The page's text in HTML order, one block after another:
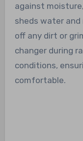
against
sheds water
off any dirt or
changer during
conditions,
comfortable.